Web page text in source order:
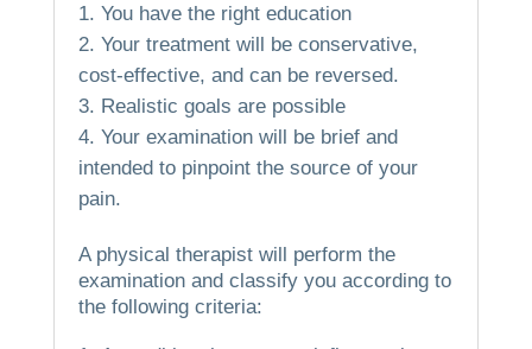
You have the right education
Your treatment will be conservative,
cost-effective, and can be reversed.
Realistic goals are possible
Your examination will be brief and
intended to pinpoint the source of your
pain.
A physical therapist will perform the
examination and classify you according to
the following criteria: